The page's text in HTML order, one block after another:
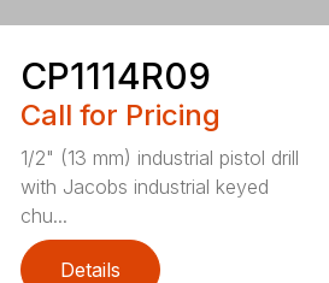
CP1114R09
Call for Pricing
1/2" (13 mm) industrial pistol drill
with Jacobs industrial keyed
chu...
Details